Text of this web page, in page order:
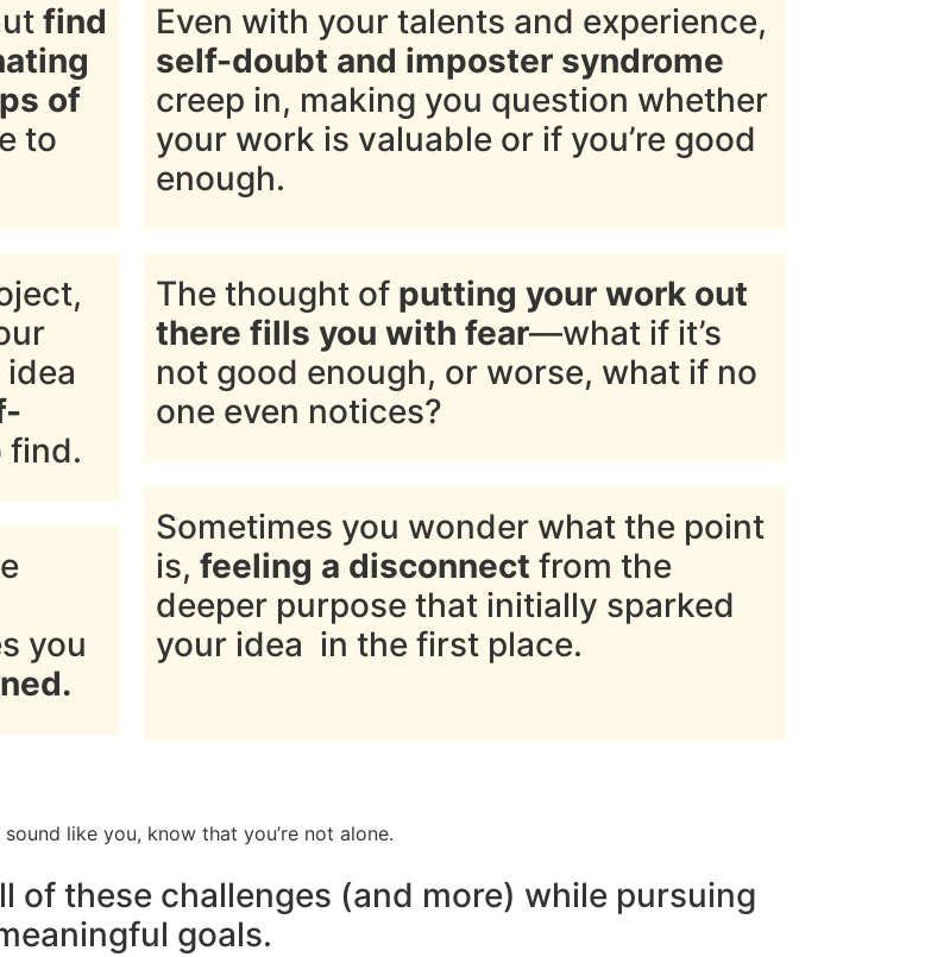
find
of
to
find.
you
Even with your talents and experience,
self-doubt and imposter syndrome
creep in, making you question whether
your work is valuable or if you’re good
enough.
The thought of putting your work out
there fills you with fear—what if it’s
not good enough, or worse, what if no
one even notices?
Sometimes you wonder what the point
is, feeling a disconnect from the
deeper purpose that initially sparked
your idea in the first place.
like you, know that you’re not alone.
of these challenges (and more) while pursuing
goals.